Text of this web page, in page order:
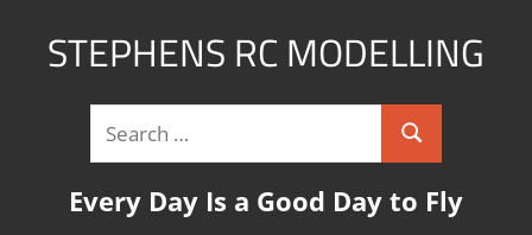
STEPHENS RC MODELLING
modelling
website
Every Day Is a Good Day to Fly